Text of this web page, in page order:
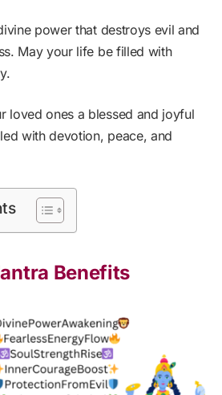
power that destroys evil and
May your life be filled with
loved ones a blessed and joyful
with devotion, peace, and
Benefits